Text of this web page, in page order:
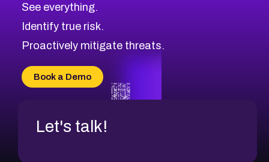
CVE-2026-71321
CVE-2026-71316
CVE-2026-71314
CVE-2026-34966
CVE-2026-71312
Browse All CVE Categories
See everything.
Identify true risk.
Proactively mitigate threats.
Book a Demo
Let's talk!